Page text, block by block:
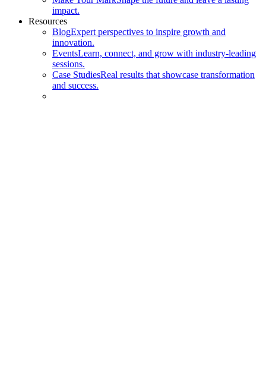
impact.
Resources
BlogExpert perspectives to inspire growth and
innovation.
EventsLearn, connect, and grow with industry-leading
sessions.
Case StudiesReal results that showcase transformation
and success.